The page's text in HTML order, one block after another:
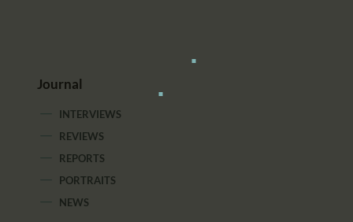
Journal
INTERVIEWS
REVIEWS
REPORTS
PORTRAITS
NEWS